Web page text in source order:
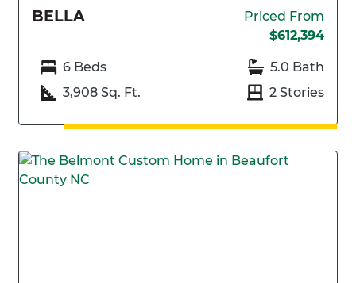
BELLA
Priced From
$612,394
6 Beds
5.0 Bath
3,908 Sq. Ft.
2 Stories